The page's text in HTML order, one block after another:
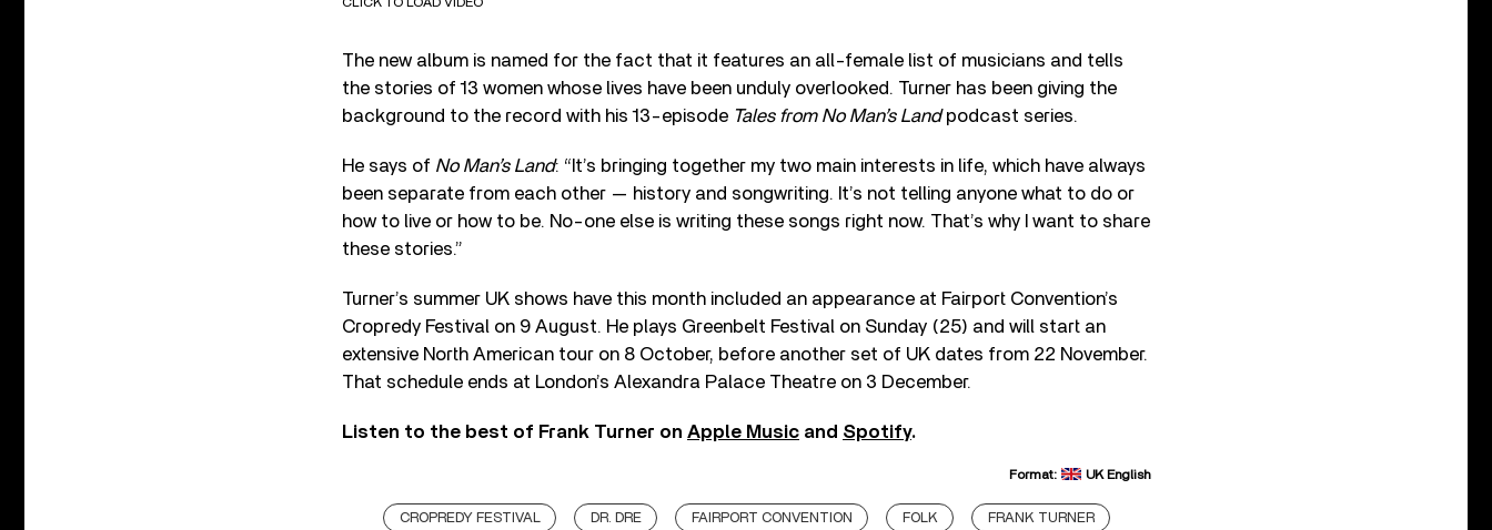
The new album is named for the fact that it features an all-female list of musicians and tells
the stories of 13 women whose lives have been unduly overlooked. Turner has been giving the
background to the record with his 13-episode Tales from No Man’s Landpodcast series.
He says of No Man’s Land: “It’s bringing together my two main interests in life, which have always
been separate from each other — history and songwriting. It’s not telling anyone what to do or
how to live or how to be. No-one else is writing these songs right now. That’s why I want to share
these stories.”
Turner’s summer UK shows have this month included an appearance at Fairport Convention’s
Cropredy Festival on 9 August. He plays Greenbelt Festival on Sunday (25) and will start an
extensive North American tour on 8 October, before another set of UK dates from 22 November.
That schedule ends at London’s Alexandra Palace Theatre on 3 December.
Listen to the best of Frank Turner on Apple Music and Spotify.
Format: UK English
CROPREDY FESTIVAL DR. DRE FAIRPORT CONVENTION FOLK FRANK TURNER